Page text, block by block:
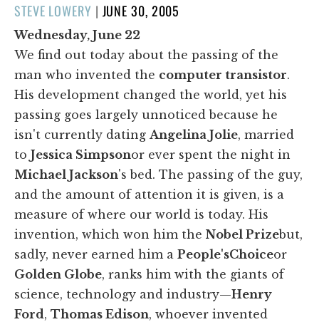
STEVE LOWERY | POSTED
ON
JUNE 30, 2005
Wednesday, June 22
We find out today about the passing of the
man who invented the computer transistor.
His development changed the world, yet his
passing goes largely unnoticed because he
isn't currently dating Angelina Jolie, married
to Jessica Simpsonor ever spent the night in
Michael Jackson's bed. The passing of the guy,
and the amount of attention it is given, is a
measure of where our world is today. His
invention, which won him the Nobel Prizebut,
sadly, never earned him a People'sChoiceor
Golden Globe, ranks him with the giants of
science, technology and industry—Henry
Ford, Thomas Edison, whoever invented